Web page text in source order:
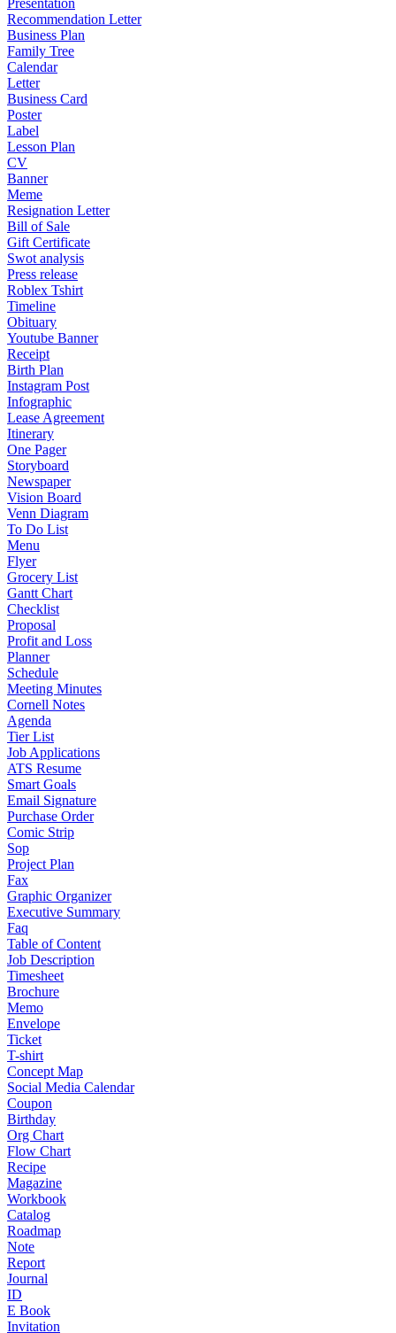
Presentation
Recommendation Letter
Business Plan
Family Tree
Calendar
Letter
Business Card
Poster
Label
Lesson Plan
CV
Banner
Meme
Resignation Letter
Bill of Sale
Gift Certificate
Swot analysis
Press release
Roblex Tshirt
Timeline
Obituary
Youtube Banner
Receipt
Birth Plan
Instagram Post
Infographic
Lease Agreement
Itinerary
One Pager
Storyboard
Newspaper
Vision Board
Venn Diagram
To Do List
Menu
Flyer
Grocery List
Gantt Chart
Checklist
Proposal
Profit and Loss
Planner
Schedule
Meeting Minutes
Cornell Notes
Agenda
Tier List
Job Applications
ATS Resume
Smart Goals
Email Signature
Purchase Order
Comic Strip
Sop
Project Plan
Fax
Graphic Organizer
Executive Summary
Faq
Table of Content
Job Description
Timesheet
Brochure
Memo
Envelope
Ticket
T-shirt
Concept Map
Social Media Calendar
Coupon
Birthday
Org Chart
Flow Chart
Recipe
Magazine
Workbook
Catalog
Roadmap
Note
Report
Journal
ID
E Book
Invitation